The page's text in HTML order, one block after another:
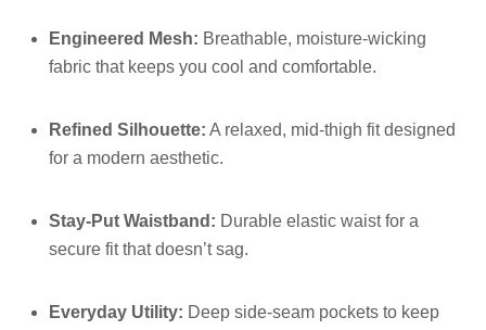
Engineered Mesh: Breathable, moisture-wicking
fabric that keeps you cool and comfortable.
Refined Silhouette: A relaxed, mid-thigh fit designed
for a modern aesthetic.
Stay-Put Waistband: Durable elastic waist for a
secure fit that doesn’t sag.
Everyday Utility: Deep side-seam pockets to keep